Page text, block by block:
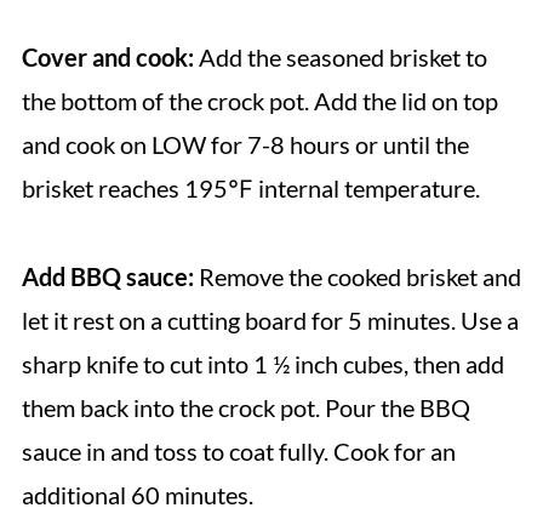
Cover and cook:Add the seasoned brisket to
the bottom of the crock pot. Add the lid on top
and cook on LOW for 7-8 hours or until the
brisket reaches 195℉ internal temperature.
Add BBQ sauce:Remove the cooked brisket and
let it rest on a cutting board for 5 minutes. Use a
sharp knife to cut into 1 ½ inch cubes, then add
them back into the crock pot. Pour the BBQ
sauce in and toss to coat fully. Cook for an
additional 60 minutes.